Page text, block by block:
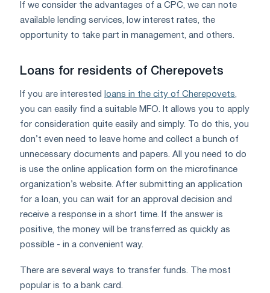
If we consider the advantages of a CPC, we can note
available lending services, low interest rates, the
opportunity to take part in management, and others.
Loans for residents of Cherepovets
If you are interested loans in the city of Cherepovets
you can easily find a suitable MFO. It allows you to apply
for consideration quite easily and simply. To do this, you
don’t even need to leave home and collect a bunch of
unnecessary documents and papers. All you need to do
is use the online application form on the microfinance
organization’s website. After submitting an application
for a loan, you can wait for an approval decision and
receive a response in a short time. If the answer is
positive, the money will be transferred as quickly as
possible - in a convenient way.
There are several ways to transfer funds. The most
popular is to a bank card.